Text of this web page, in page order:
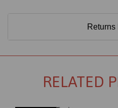
Returns
RELATED